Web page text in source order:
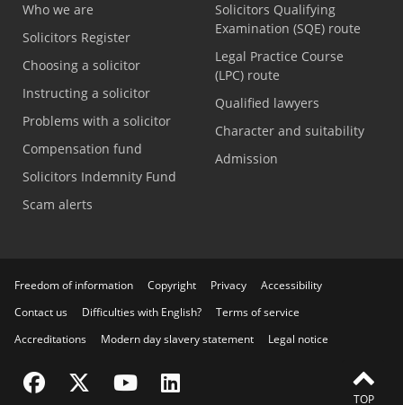
TOP
Who we are
Solicitors Register
Choosing a solicitor
Instructing a solicitor
Problems with a solicitor
Compensation fund
Solicitors Indemnity Fund
Scam alerts
Solicitors Qualifying
Examination (SQE) route
Legal Practice Course
(LPC) route
Qualified lawyers
Character and suitability
Admission
Freedom of information Copyright Privacy
Accessibility
Contact us
Difficulties with English?
Terms of service
Accreditations
Modern day slavery statement Legal notice
Visit the SRA Facebook page
Visit the SRA Twitter page
Visit the SRA YouTube channel
Visit the SRA LinkedIn page